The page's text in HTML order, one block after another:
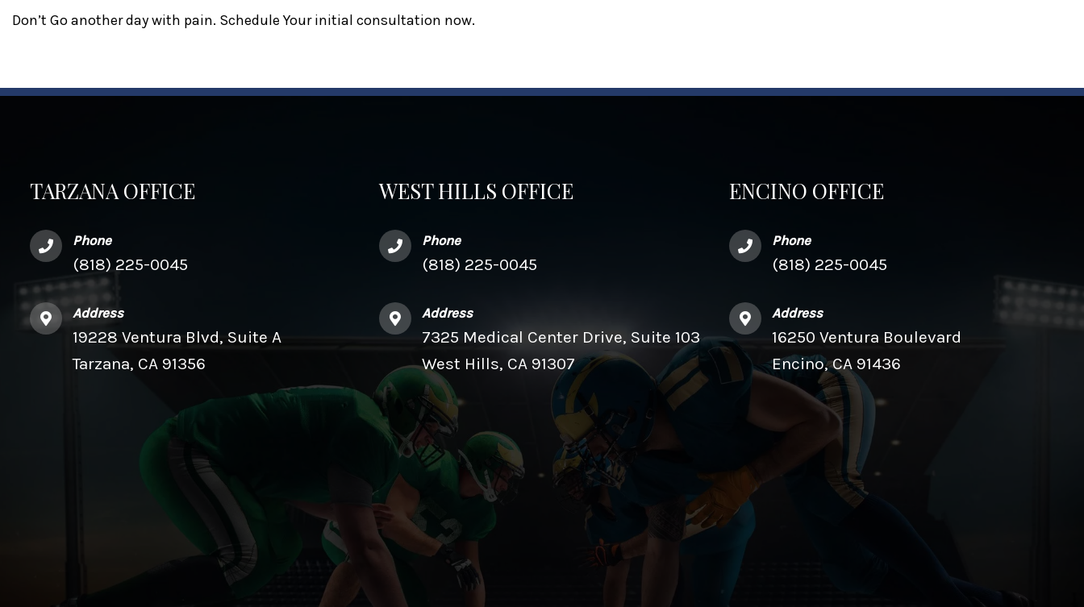
Don’t Go another day with pain. Schedule Your initial consultation now.
TARZANA OFFICE
Phone
(818) 225-0045
Address
19228 Ventura Blvd, Suite A
Tarzana, CA 91356
WEST HILLS OFFICE
Phone
(818) 225-0045
Address
7325 Medical Center Drive, Suite 103
West Hills, CA 91307
ENCINO OFFICE
Phone
(818) 225-0045
Address
16250 Ventura Boulevard
Encino, CA 91436